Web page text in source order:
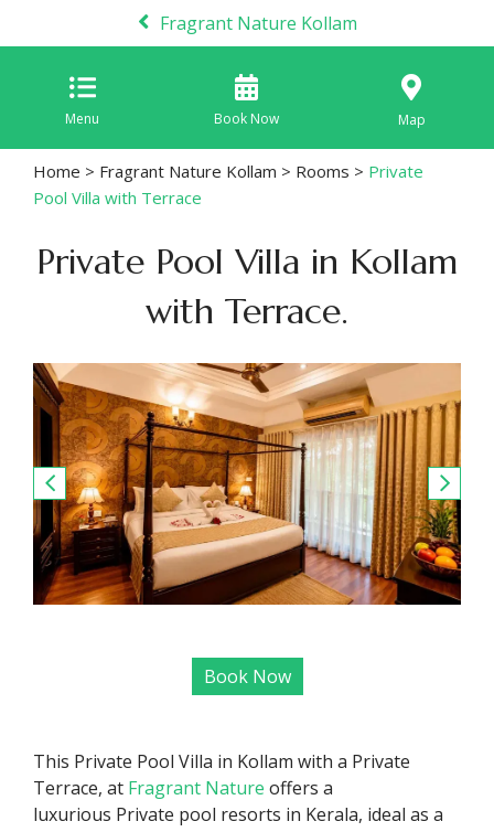
Fragrant Nature Kollam
Menu Book Now Map
Home > Fragrant Nature Kollam > Rooms > Private
Pool Villa with Terrace
Private Pool Villa in Kollam
with Terrace.
Book Now
This Private Pool Villa in Kollam with a Private
Terrace, at Fragrant Nature offers a
luxurious Private pool resorts in Kerala, ideal as a